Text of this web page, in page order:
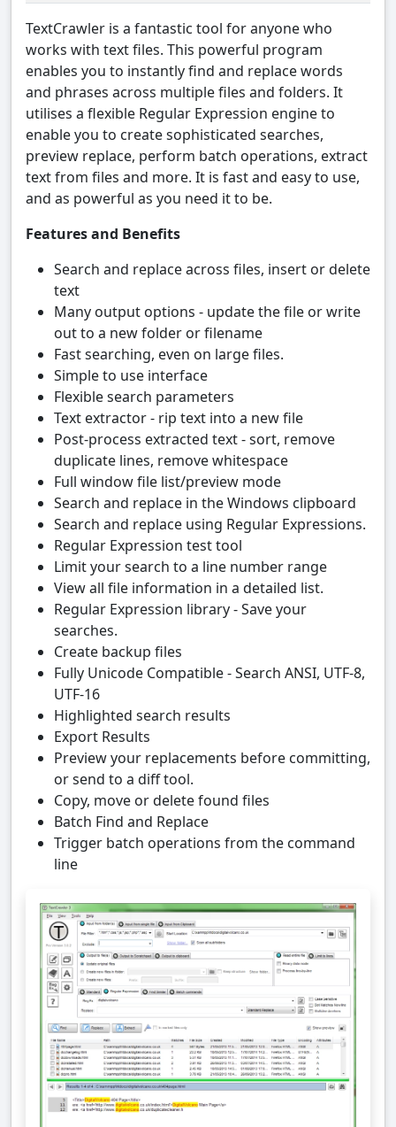
TextCrawler is a fantastic tool for anyone who
works with text files. This powerful program
enables you to instantly find and replace words
and phrases across multiple files and folders. It
utilises a flexible Regular Expression engine to
enable you to create sophisticated searches,
preview replace, perform batch operations, extract
text from files and more. It is fast and easy to use,
and as powerful as you need it to be.
Features and Benefits
Search and replace across files, insert or delete
text
Many output options - update the file or write
out to a new folder or filename
Fast searching, even on large files.
Simple to use interface
Flexible search parameters
Text extractor - rip text into a new file
Post-process extracted text - sort, remove
duplicate lines, remove whitespace
Full window file list/preview mode
Search and replace in the Windows clipboard
Search and replace using Regular Expressions.
Regular Expression test tool
Limit your search to a line number range
View all file information in a detailed list.
Regular Expression library - Save your
searches.
Create backup files
Fully Unicode Compatible - Search ANSI, UTF-8,
UTF-16
Highlighted search results
Export Results
Preview your replacements before committing,
or send to a diff tool.
Copy, move or delete found files
Batch Find and Replace
Trigger batch operations from the command
line